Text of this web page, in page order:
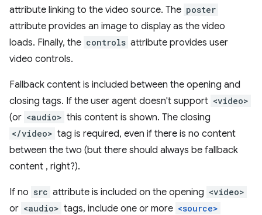
attribute linking to the video source. The poster
attribute provides an image to display as the video
loads. Finally, the controls attribute provides user
video controls.
Fallback content is included between the opening and
closing tags. If the user agent doesn't support <video>
(or <audio> this content is shown. The closing
</video> tag is required, even if there is no content
between the two (but there should always be fallback
content , right?).
If no src attribute is included on the opening <video>
or <audio> tags, include one or more <source>